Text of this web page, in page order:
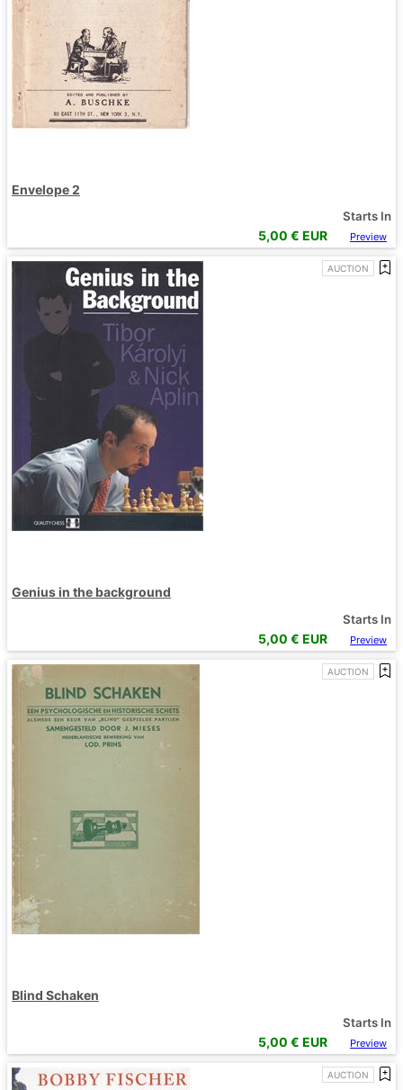
Envelope 2
Starts In
5,00 € EUR Preview
AUCTION
Genius in the background
Starts In
5,00 € EUR Preview
AUCTION
Blind Schaken
Starts In
5,00 € EUR Preview
AUCTION